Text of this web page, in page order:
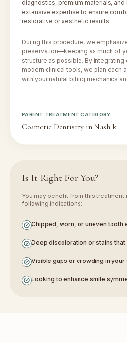
diagnostics, premium materials, and
extensive expertise to ensure
restorative or aesthetic results.
During this procedure, we
preservation—keeping as much of
structure as possible. By integrating
modern clinical tools, we plan each
with your natural biting mechanics
PARENT TREATMENT CATEGORY
Cosmetic Dentistry in Nashik
Is It Right For You?
You may benefit from this
following indications:
Chipped, worn, or uneven tooth
Deep discoloration or stains that
Visible gaps or crowding in your
Looking to enhance smile